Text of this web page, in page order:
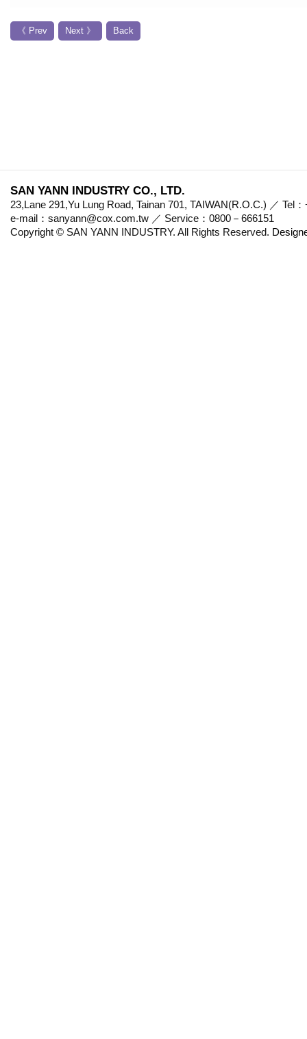
《 Prev Next 》 Back
SAN YANN INDUSTRY CO., LTD.
23,Lane 291,Yu Lung Road, Tainan 701, TAIWAN(R.O.C.) ／ Tel
e-mail：sanyann@cox.com.tw ／ Service：0800－666151
Copyright © SAN YANN INDUSTRY. All Rights Reserved.